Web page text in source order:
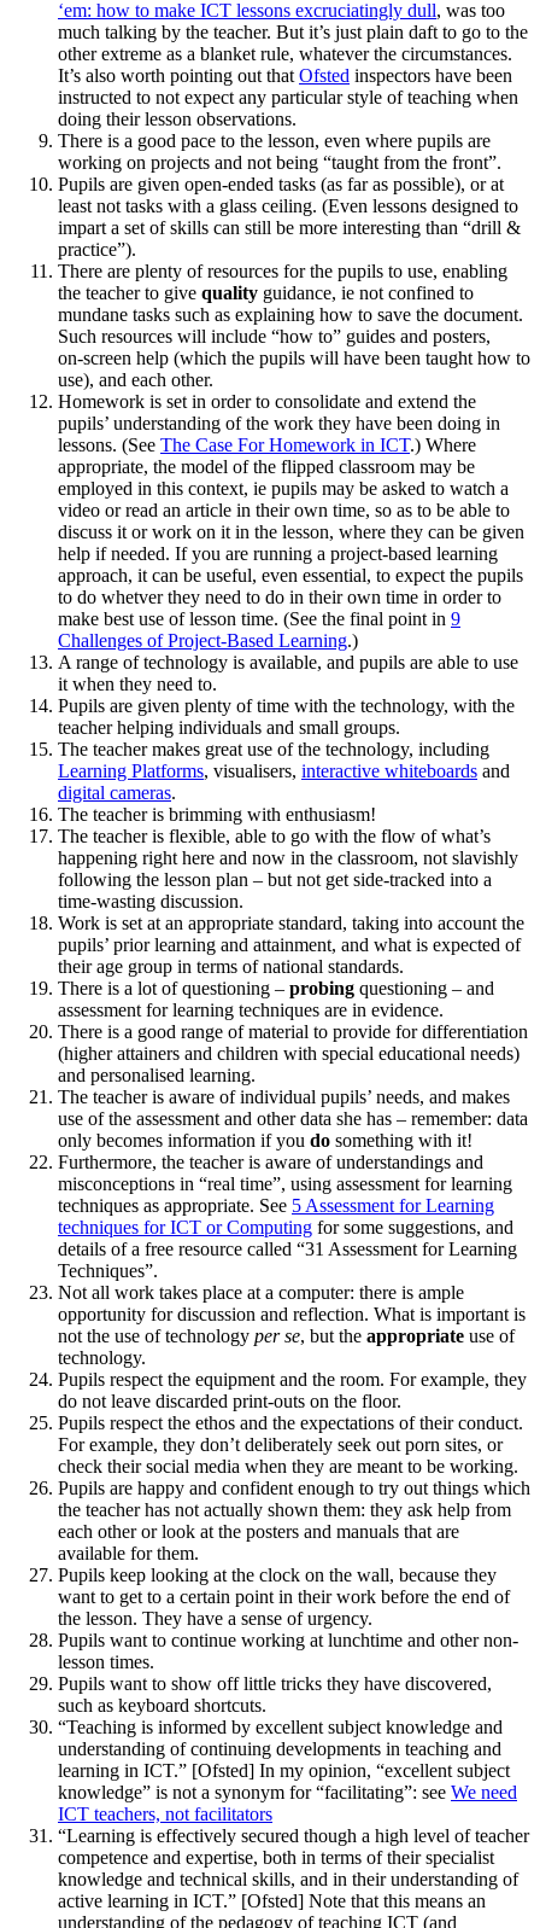
‘em: how to make ICT lessons excruciatingly dull, was too
much talking by the teacher. But it’s just plain daft to go to the
other extreme as a blanket rule, whatever the circumstances.
It’s also worth pointing out that Ofsted inspectors have been
instructed to not expect any particular style of teaching when
doing their lesson observations.
There is a good pace to the lesson, even where pupils are
working on projects and not being “taught from the front”.
Pupils are given open‑ended tasks (as far as possible), or at
least not tasks with a glass ceiling. (Even lessons designed to
impart a set of skills can still be more interesting than “drill &
practice”).
There are plenty of resources for the pupils to use, enabling
the teacher to give quality guidance, ie not confined to
mundane tasks such as explaining how to save the document.
Such resources will include “how to” guides and posters,
on‑screen help (which the pupils will have been taught how to
use), and each other.
Homework is set in order to consolidate and extend the
pupils’ understanding of the work they have been doing in
lessons. (See The Case For Homework in ICT.) Where
appropriate, the model of the flipped classroom may be
employed in this context, ie pupils may be asked to watch a
video or read an article in their own time, so as to be able to
discuss it or work on it in the lesson, where they can be given
help if needed. If you are running a project-based learning
approach, it can be useful, even essential, to expect the pupils
to do whetver they need to do in their own time in order to
make best use of lesson time. (See the final point in 9
Challenges of Project-Based Learning.)
A range of technology is available, and pupils are able to use
it when they need to.
Pupils are given plenty of time with the technology, with the
teacher helping individuals and small groups.
The teacher makes great use of the technology, including
Learning Platforms, visualisers, interactive whiteboards and
digital cameras.
The teacher is brimming with enthusiasm!
The teacher is flexible, able to go with the flow of what’s
happening right here and now in the classroom, not slavishly
following the lesson plan – but not get side-tracked into a
time-wasting discussion.
Work is set at an appropriate standard, taking into account the
pupils’ prior learning and attainment, and what is expected of
their age group in terms of national standards.
There is a lot of questioning – probing questioning – and
assessment for learning techniques are in evidence.
There is a good range of material to provide for differentiation
(higher attainers and children with special educational needs)
and personalised learning.
The teacher is aware of individual pupils’ needs, and makes
use of the assessment and other data she has – remember: data
only becomes information if you do something with it!
Furthermore, the teacher is aware of understandings and
misconceptions in “real time”, using assessment for learning
techniques as appropriate. See 5 Assessment for Learning
techniques for ICT or Computing for some suggestions, and
details of a free resource called “31 Assessment for Learning
Techniques”.
Not all work takes place at a computer: there is ample
opportunity for discussion and reflection. What is important is
not the use of technology per se, but the appropriate use of
technology.
Pupils respect the equipment and the room. For example, they
do not leave discarded print‑outs on the floor.
Pupils respect the ethos and the expectations of their conduct.
For example, they don’t deliberately seek out porn sites, or
check their social media when they are meant to be working.
Pupils are happy and confident enough to try out things which
the teacher has not actually shown them: they ask help from
each other or look at the posters and manuals that are
available for them.
Pupils keep looking at the clock on the wall, because they
want to get to a certain point in their work before the end of
the lesson. They have a sense of urgency.
Pupils want to continue working at lunchtime and other non-
lesson times.
Pupils want to show off little tricks they have discovered,
such as keyboard shortcuts.
“Teaching is informed by excellent subject knowledge and
understanding of continuing developments in teaching and
learning in ICT.” [Ofsted] In my opinion, “excellent subject
knowledge” is not a synonym for “facilitating”: see We need
ICT teachers, not facilitators
“Learning is effectively secured though a high level of teacher
competence and expertise, both in terms of their specialist
knowledge and technical skills, and in their understanding of
active learning in ICT.” [Ofsted] Note that this means an
understanding of the pedagogy of teaching ICT (and